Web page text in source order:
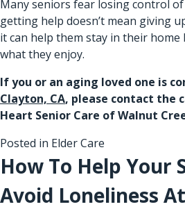
Many seniors fear losing control
getting help doesn’t mean giving
it can help them stay in their
what they enjoy.
If you or an aging loved one is
Clayton, CA, please contact the
Heart Senior Care of Walnut
Posted in Elder Care
How To Help Your
Avoid Loneliness